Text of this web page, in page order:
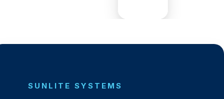
SUNLITE SYSTEMS